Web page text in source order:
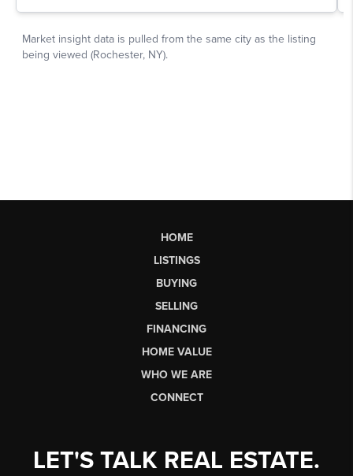
HOME
LISTINGS
BUYING
SELLING
FINANCING
HOME VALUE
WHO WE ARE
CONNECT
LET'S TALK REAL ESTATE.